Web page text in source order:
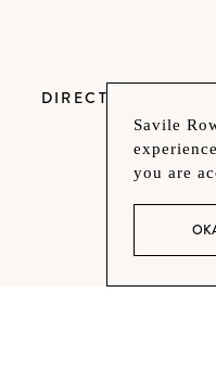
DIRECTORY
Savile
you are